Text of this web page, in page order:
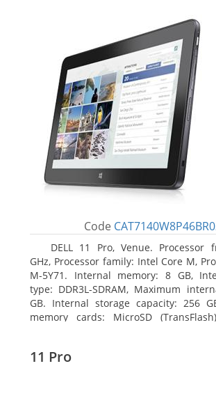
Code
DELL 11 Pro, Venue. Processor
GHz, Processor family: Intel Core M,
M-5Y71. Internal memory: 8 GB,
type: DDR3L-SDRAM, Maximum
GB. Internal storage capacity: 256
memory cards: MicroSD
11 Pro